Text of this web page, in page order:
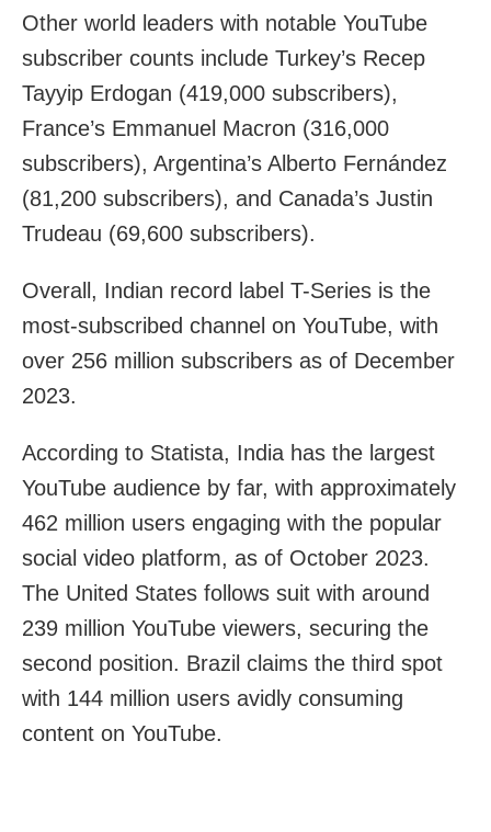
Other world leaders with notable YouTube
subscriber counts include Turkey’s Recep
Tayyip Erdogan (419,000 subscribers),
France’s Emmanuel Macron (316,000
subscribers), Argentina’s Alberto Fernández
(81,200 subscribers), and Canada’s Justin
Trudeau (69,600 subscribers).
Overall, Indian record label T-Series is the
most-subscribed channel on YouTube, with
over 256 million subscribers as of December
2023.
According to Statista, India has the largest
YouTube audience by far, with approximately
462 million users engaging with the popular
social video platform, as of October 2023.
The United States follows suit with around
239 million YouTube viewers, securing the
second position. Brazil claims the third spot
with 144 million users avidly consuming
content on YouTube.